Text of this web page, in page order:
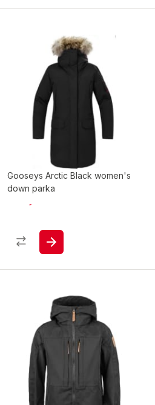
Gooseys Arctic Black women's
down parka